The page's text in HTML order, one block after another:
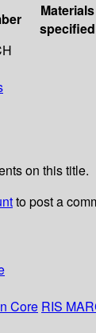
Materials
specified
on this title.
to post a
Core RIS